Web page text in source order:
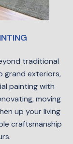
traditional
grand exteriors,
painting with
moving
up your living
craftsmanship